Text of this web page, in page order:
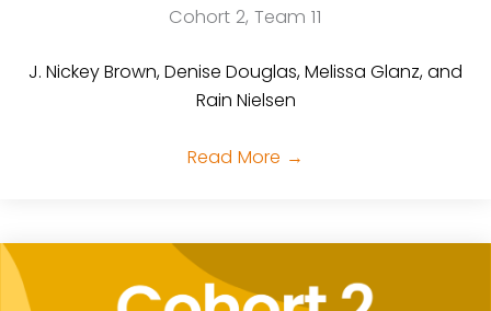
Cohort 2, Team 11
J. Nickey Brown, Denise Douglas, Melissa Glanz, and
Rain Nielsen
Read More →